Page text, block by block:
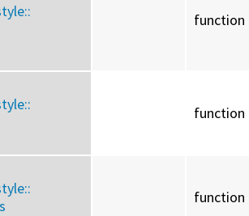
function
function
function